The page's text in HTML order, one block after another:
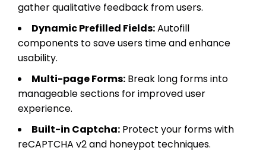
gather qualitative feedback from users.
Dynamic Prefilled Fields:Autofill
components to save users time and enhance
usability.
Multi-page Forms: Break long forms into
manageable sections for improved user
experience.
Built-in Captcha: Protect your forms with
reCAPTCHA v2 and honeypot techniques.